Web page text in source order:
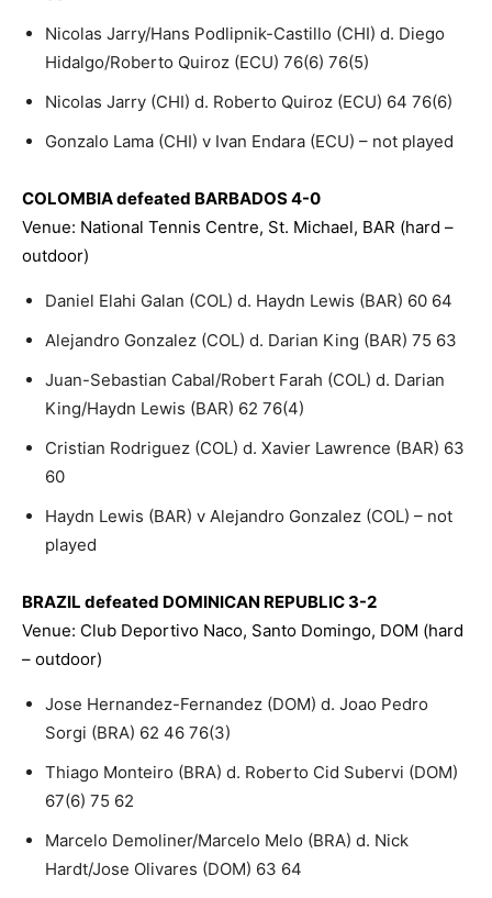
Nicolas Jarry/Hans Podlipnik-Castillo (CHI) d. Diego
Hidalgo/Roberto Quiroz (ECU) 76(6) 76(5)
Nicolas Jarry (CHI) d. Roberto Quiroz (ECU) 64 76(6)
Gonzalo Lama (CHI) v Ivan Endara (ECU) – not played
COLOMBIA defeated BARBADOS 4-0
Venue: National Tennis Centre, St. Michael, BAR (hard –
outdoor)
Daniel Elahi Galan (COL) d. Haydn Lewis (BAR) 60 64
Alejandro Gonzalez (COL) d. Darian King (BAR) 75 63
Juan-Sebastian Cabal/Robert Farah (COL) d. Darian
King/Haydn Lewis (BAR) 62 76(4)
Cristian Rodriguez (COL) d. Xavier Lawrence (BAR) 63
60
Haydn Lewis (BAR) v Alejandro Gonzalez (COL) – not
played
BRAZIL defeated DOMINICAN REPUBLIC 3-2
Venue: Club Deportivo Naco, Santo Domingo, DOM (hard
– outdoor)
Jose Hernandez-Fernandez (DOM) d. Joao Pedro
Sorgi (BRA) 62 46 76(3)
Thiago Monteiro (BRA) d. Roberto Cid Subervi (DOM)
67(6) 75 62
Marcelo Demoliner/Marcelo Melo (BRA) d. Nick
Hardt/Jose Olivares (DOM) 63 64